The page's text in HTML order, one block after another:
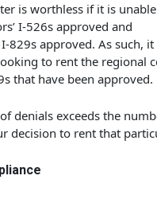
is worthless if it is
I-526s approved and
829s approved. As such,
to rent the regional
that have been approved.
denials exceeds the
decision to rent that